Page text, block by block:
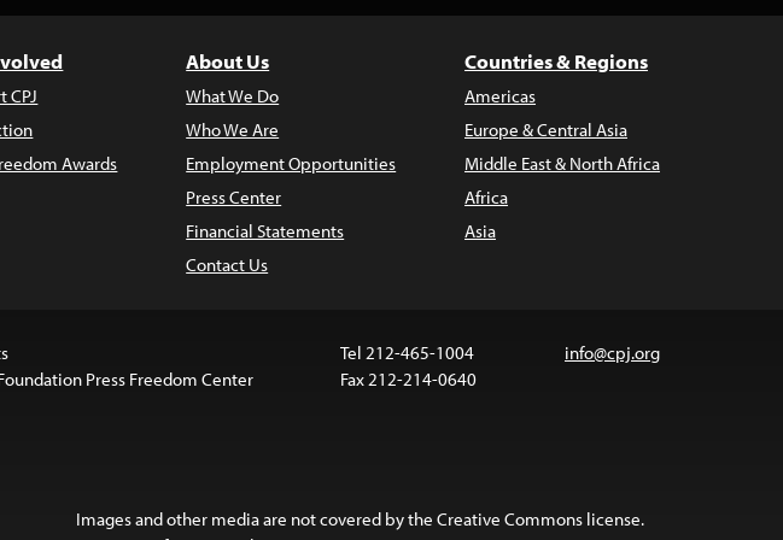
CPJ
Awards
About Us
What We Do
Who We Are
Employment Opportunities
Press Center
Financial Statements
Contact Us
Countries & Regions
Americas
Europe & Central Asia
Middle East & North Africa
Africa
Asia
Press Freedom Center
Tel 212-465-1004
Fax 212-214-0640
info@cpj.org
Images and other media are not covered by the Creative Commons license.